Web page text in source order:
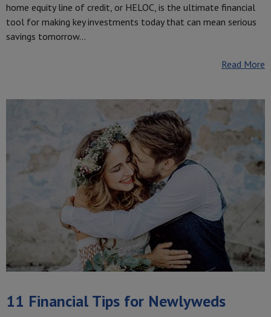
home equity line of credit, or HELOC, is the ultimate financial
tool for making key investments today that can mean serious
savings tomorrow…
Read More
11 Financial Tips for Newlyweds